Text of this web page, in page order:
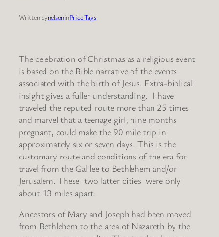
Written bynelsoninPrice Tags
The celebration of Christmas as a religious event
is based on the Bible narrative of the events
associated with the birth of Jesus. Extra-biblical
insight gives a fuller understanding. I have
traveled the reputed route more than 25 times
and marvel that a teenage girl, nine months
pregnant, could make the 90 mile trip in
approximately six or seven days. This is the
customary route and conditions of the era for
travel from the Galilee to Bethlehem and/or
Jerusalem. These two latter cities were only
about 13 miles apart.
Ancestors of Mary and Joseph had been moved
from Bethlehem to the area of Nazareth by the